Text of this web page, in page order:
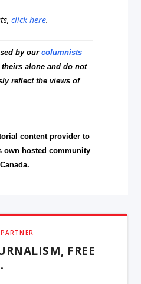
click here.
by ourcolumnists
theirs alone and do not
reflect the views of
content provider to
own hosted community
FREE